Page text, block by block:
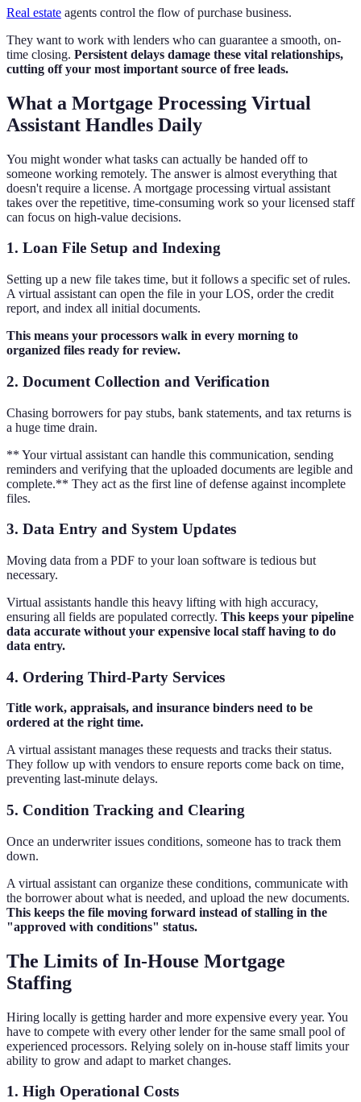
Real estate agents control the flow of purchase business.
They want to work with lenders who can guarantee a smooth, on-
time closing. Persistent delays damage these vital relationships,
cutting off your most important source of free leads.
What a Mortgage Processing Virtual
Assistant Handles Daily
You might wonder what tasks can actually be handed off to
someone working remotely. The answer is almost everything that
doesn't require a license. A mortgage processing virtual assistant
takes over the repetitive, time-consuming work so your licensed staff
can focus on high-value decisions.
1. Loan File Setup and Indexing
Setting up a new file takes time, but it follows a specific set of rules.
A virtual assistant can open the file in your LOS, order the credit
report, and index all initial documents.
This means your processors walk in every morning to
organized files ready for review.
2. Document Collection and Verification
Chasing borrowers for pay stubs, bank statements, and tax returns is
a huge time drain.
** Your virtual assistant can handle this communication, sending
reminders and verifying that the uploaded documents are legible and
complete.** They act as the first line of defense against incomplete
files.
3. Data Entry and System Updates
Moving data from a PDF to your loan software is tedious but
necessary.
Virtual assistants handle this heavy lifting with high accuracy,
ensuring all fields are populated correctly. This keeps your pipeline
data accurate without your expensive local staff having to do
data entry.
4. Ordering Third-Party Services
Title work, appraisals, and insurance binders need to be
ordered at the right time.
A virtual assistant manages these requests and tracks their status.
They follow up with vendors to ensure reports come back on time,
preventing last-minute delays.
5. Condition Tracking and Clearing
Once an underwriter issues conditions, someone has to track them
down.
A virtual assistant can organize these conditions, communicate with
the borrower about what is needed, and upload the new documents.
This keeps the file moving forward instead of stalling in the
"approved with conditions" status.
The Limits of In-House Mortgage
Staffing
Hiring locally is getting harder and more expensive every year. You
have to compete with every other lender for the same small pool of
experienced processors. Relying solely on in-house staff limits your
ability to grow and adapt to market changes.
1. High Operational Costs